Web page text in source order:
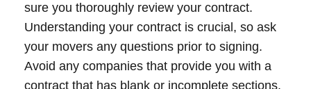
sure you thoroughly review your contract.
Understanding your contract is crucial, so ask
your movers any questions prior to signing.
Avoid any companies that provide you with a
contract that has blank or incomplete sections.